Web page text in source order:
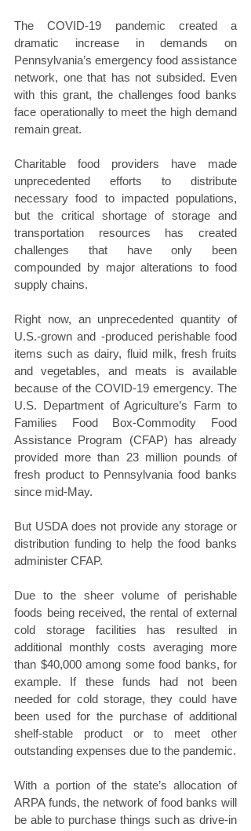
The COVID-19 pandemic created a
dramatic increase in demands on
Pennsylvania’s emergency food assistance
network, one that has not subsided. Even
with this grant, the challenges food banks
face operationally to meet the high demand
remain great.
Charitable food providers have made
unprecedented efforts to distribute
necessary food to impacted populations,
but the critical shortage of storage and
transportation resources has created
challenges that have only been
compounded by major alterations to food
supply chains.
Right now, an unprecedented quantity of
U.S.-grown and -produced perishable food
items such as dairy, fluid milk, fresh fruits
and vegetables, and meats is available
because of the COVID-19 emergency. The
U.S. Department of Agriculture’s Farm to
Families Food Box-Commodity Food
Assistance Program (CFAP) has already
provided more than 23 million pounds of
fresh product to Pennsylvania food banks
since mid-May.
But USDA does not provide any storage or
distribution funding to help the food banks
administer CFAP.
Due to the sheer volume of perishable
foods being received, the rental of external
cold storage facilities has resulted in
additional monthly costs averaging more
than $40,000 among some food banks, for
example. If these funds had not been
needed for cold storage, they could have
been used for the purchase of additional
shelf-stable product or to meet other
With a portion of the state’s allocation of
ARPA funds, the network of food banks will
be able to purchase things such as drive-in